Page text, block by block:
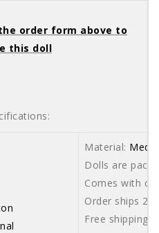
order form above to
this doll
Material:
Dolls are
Comes with
Order ships
Free shipping